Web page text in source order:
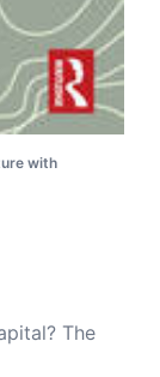
with
The